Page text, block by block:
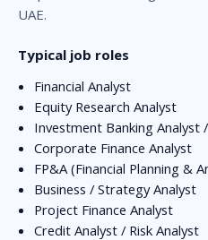
UAE.
Typical job roles
Financial Analyst
Equity Research Analyst
Investment Banking Analyst
Corporate Finance Analyst
FP&A (Financial Planning &
Business / Strategy Analyst
Project Finance Analyst
Credit Analyst / Risk Analyst